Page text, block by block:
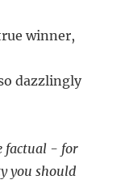
winner,
dazzlingly
factual - for
you should